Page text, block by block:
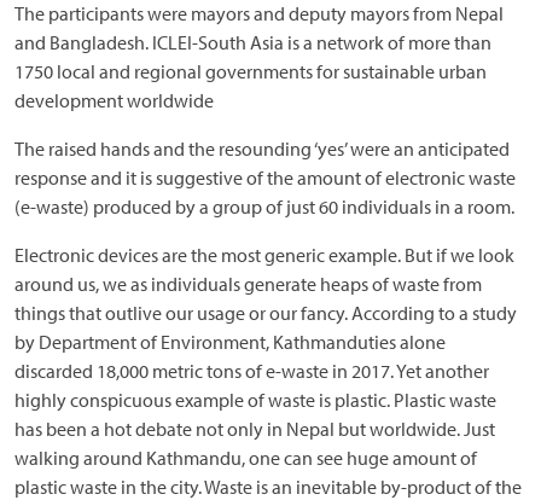
The participants were mayors and deputy mayors from Nepal
and Bangladesh. ICLEI-South Asia is a network of more than
1750 local and regional governments for sustainable urban
development worldwide
The raised hands and the resounding ‘yes’ were an anticipated
response and it is suggestive of the amount of electronic waste
(e-waste) produced by a group of just 60 individuals in a room.
Electronic devices are the most generic example. But if we look
around us, we as individuals generate heaps of waste from
things that outlive our usage or our fancy. According to a study
by Department of Environment, Kathmanduties alone
discarded 18,000 metric tons of e-waste in 2017. Yet another
highly conspicuous example of waste is plastic. Plastic waste
has been a hot debate not only in Nepal but worldwide. Just
walking around Kathmandu, one can see huge amount of
plastic waste in the city. Waste is an inevitable by-product of the